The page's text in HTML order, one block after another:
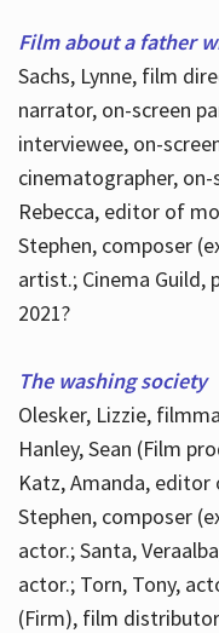
Film about a father
Sachs, Lynne, film
narrator, on-screen
interviewee, on-
cinematographer, on-
Rebecca, editor of
Stephen, composer
artist.; Cinema Guild,
2021?
The washing society
Olesker, Lizzie,
Hanley, Sean (Film
Katz, Amanda,
Stephen, composer
actor.; Santa,
actor.; Torn, Tony,
(Firm), film